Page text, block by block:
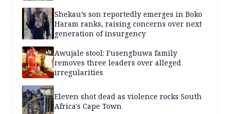
Shekau’s son reportedly emerges in Boko
Haram ranks, raising concerns over next
generation of insurgency
Awujale stool: Fusengbuwa family
removes three leaders over alleged
irregularities
Eleven shot dead as violence rocks South
Africa's Cape Town